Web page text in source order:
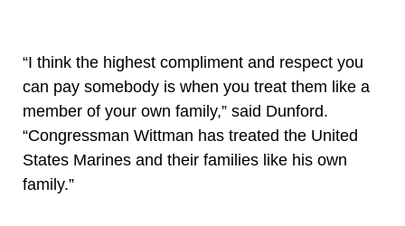
“I think the highest compliment and respect you
can pay somebody is when you treat them like a
member of your own family,” said Dunford.
“Congressman Wittman has treated the United
States Marines and their families like his own
family.”